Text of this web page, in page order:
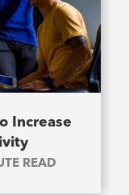
Increase
READ